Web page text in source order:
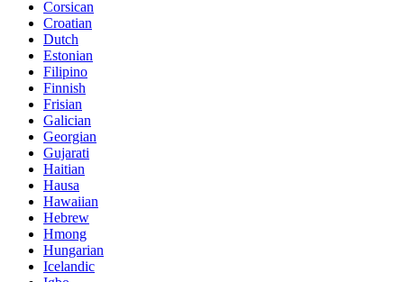
Corsican
Croatian
Dutch
Estonian
Filipino
Finnish
Frisian
Galician
Georgian
Gujarati
Haitian
Hausa
Hawaiian
Hebrew
Hmong
Hungarian
Icelandic